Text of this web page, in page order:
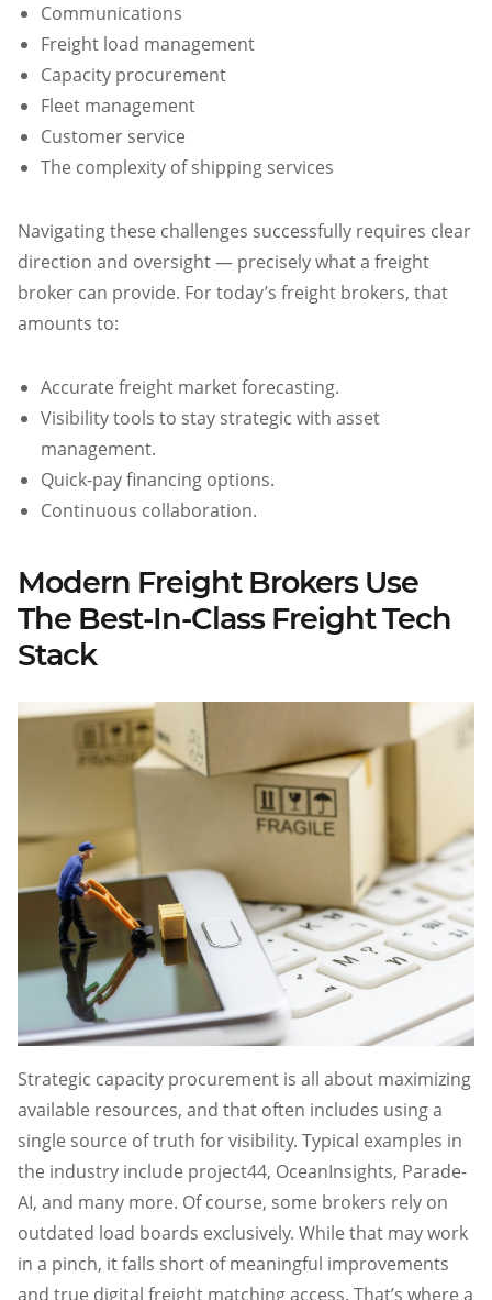
Communications
Freight load management
Capacity procurement
Fleet management
Customer service
The complexity of shipping services
Navigating these challenges successfully requires clear
direction and oversight — precisely what a freight
broker can provide. For today’s freight brokers, that
amounts to:
Accurate freight market forecasting.
Visibility tools to stay strategic with asset
management.
Quick-pay financing options.
Continuous collaboration.
Modern Freight Brokers Use
The Best-In-Class Freight Tech
Stack
Strategic capacity procurement is all about maximizing
available resources, and that often includes using a
single source of truth for visibility. Typical examples in
the industry include project44, OceanInsights, Parade-
AI, and many more. Of course, some brokers rely on
outdated load boards exclusively. While that may work
in a pinch, it falls short of meaningful improvements
and true digital freight matching access. That’s where a